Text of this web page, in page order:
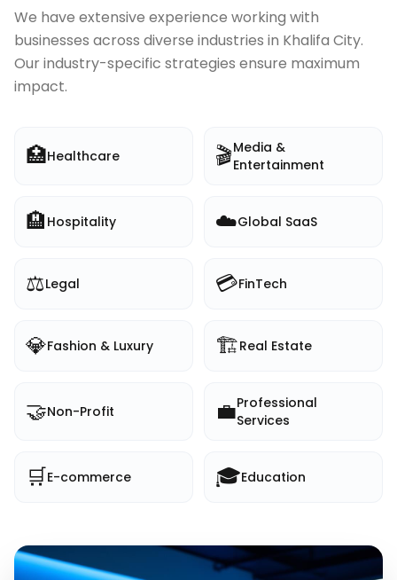
We have extensive experience working with
businesses across diverse industries in Khalifa City.
Our industry-specific strategies ensure maximum
impact.
🏥Healthcare 🎬Media &
Entertainment
🏨 Hospitality ☁️Global SaaS
⚖️Legal 💳FinTech
💎Fashion & Luxury 🏗️Real Estate
🤝Non-Profit 💼Professional
Services
🛒E-commerce 🎓Education